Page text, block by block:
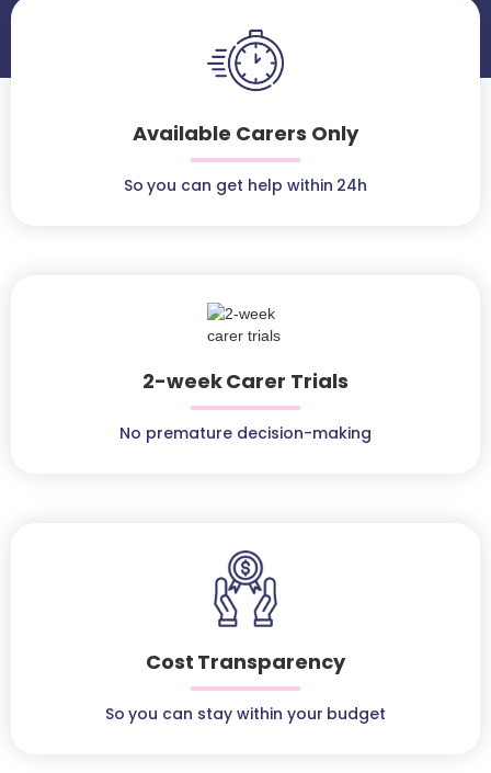
Available Carers Only
So you can get help within 24h
2-week Carer Trials
No premature decision-making
Cost Transparency
So you can stay within your budget